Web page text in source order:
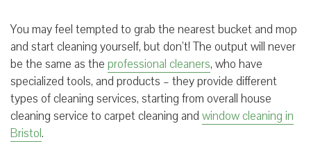
You may feel tempted to grab the nearest bucket and mop
and start cleaning yourself, but don’t! The output will never
be the same as the professional cleaners, who have
specialized tools, and products – they provide different
types of cleaning services, starting from overall house
cleaning service to carpet cleaning and window cleaning in
Bristol.